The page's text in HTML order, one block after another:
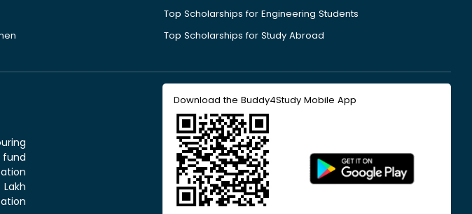
Top Scholarships for Engineering Students
Top Scholarships for Study Abroad
Download the Buddy4Study Mobile App